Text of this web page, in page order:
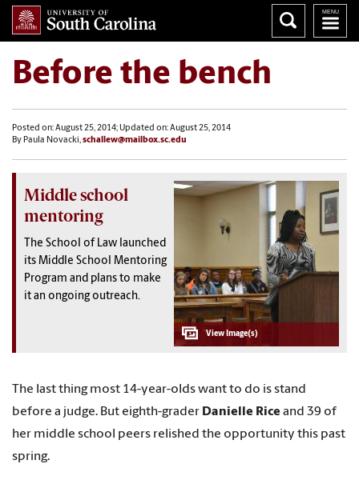
Before the bench
Posted on: August 25, 2014; Updated on: August 25, 2014
By Paula Novacki,schallew@mailbox.sc.edu
Middle school
mentoring
The School of Law launched
its Middle School Mentoring
Program and plans to make
it an ongoing outreach.
The last thing most 14-year-olds want to do is stand
before a judge. But eighth-grader Danielle Rice and 39 of
her middle school peers relished the opportunity this past
spring.